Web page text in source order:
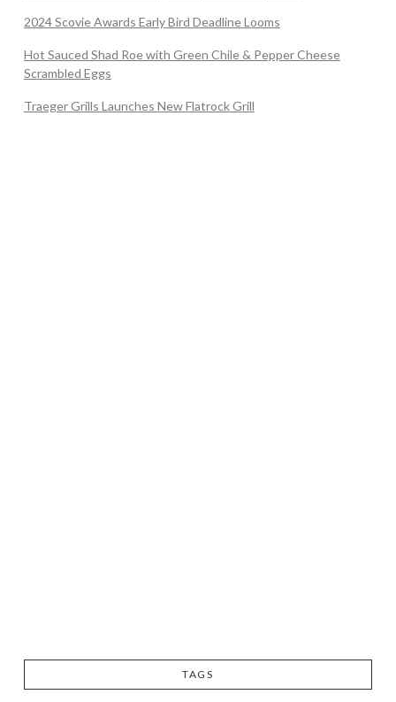
2024 Scovie Awards Early Bird Deadline Looms
Hot Sauced Shad Roe with Green Chile & Pepper Cheese
Scrambled Eggs
Traeger Grills Launches New Flatrock Grill
TAGS